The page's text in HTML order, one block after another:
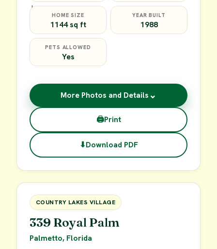
HOME SIZE
1144 sq ft
YEAR BUILT
1988
PETS ALLOWED
Yes
More Photos and Details ⌄
🖨Print
⬇Download PDF
FOR SALE
COUNTRY LAKES VILLAGE
339 Royal Palm
Palmetto, Florida